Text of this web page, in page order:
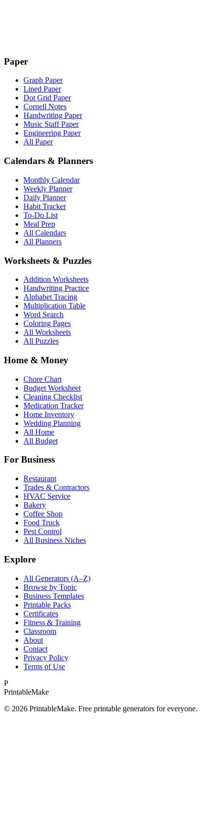
Paper
Graph Paper
Lined Paper
Dot Grid Paper
Cornell Notes
Handwriting Paper
Music Staff Paper
Engineering Paper
All Paper
Calendars & Planners
Monthly Calendar
Weekly Planner
Daily Planner
Habit Tracker
To-Do List
Meal Prep
All Calendars
All Planners
Worksheets & Puzzles
Addition Worksheets
Handwriting Practice
Alphabet Tracing
Multiplication Table
Word Search
Coloring Pages
All Worksheets
All Puzzles
Home & Money
Chore Chart
Budget Worksheet
Cleaning Checklist
Medication Tracker
Home Inventory
Wedding Planning
All Home
All Budget
For Business
Restaurant
Trades & Contractors
HVAC Service
Bakery
Coffee Shop
Food Truck
Pest Control
All Business Niches
Explore
All Generators (A–Z)
Browse by Topic
Business Templates
Printable Packs
Certificates
Fitness & Training
Classroom
About
Contact
Privacy Policy
Terms of Use
P
PrintableMake
© 2026 PrintableMake. Free printable generators for everyone.